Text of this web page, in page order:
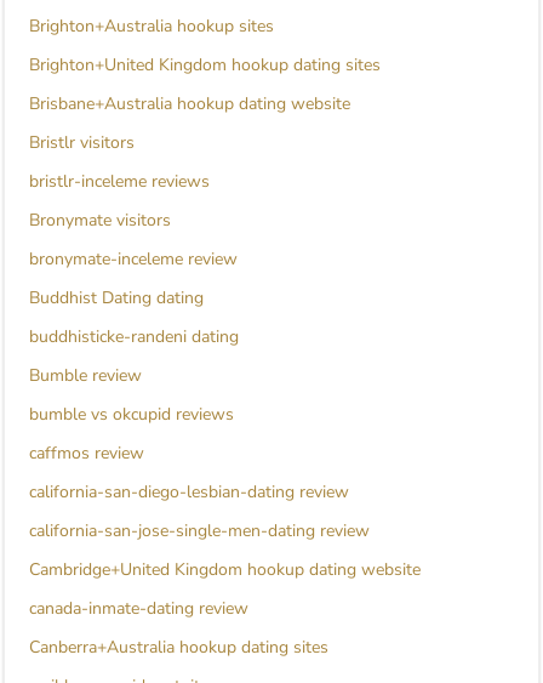
Brighton+Australia hookup sites
Brighton+United Kingdom hookup dating sites
Brisbane+Australia hookup dating website
Bristlr visitors
bristlr-inceleme reviews
Bronymate visitors
bronymate-inceleme review
Buddhist Dating dating
buddhisticke-randeni dating
Bumble review
bumble vs okcupid reviews
caffmos review
california-san-diego-lesbian-dating review
california-san-jose-single-men-dating review
Cambridge+United Kingdom hookup dating website
canada-inmate-dating review
Canberra+Australia hookup dating sites